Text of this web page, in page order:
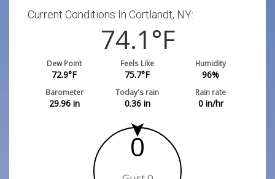
Current Conditions In Cortlandt, NY:
74.1°F
Dew Point
72.9°F
Feels Like
75.7°F
Humidity
96%
Barometer
29.96in
Today's rain
0.36in
Rain rate
0in/hr
0